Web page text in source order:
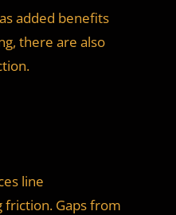
added benefits
there are also
line
friction. Gaps from